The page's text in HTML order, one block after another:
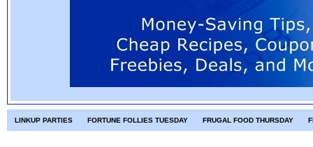
LINKUP PARTIES FORTUNE FOLLIES TUESDAY FRUGAL FOOD THURSDAY